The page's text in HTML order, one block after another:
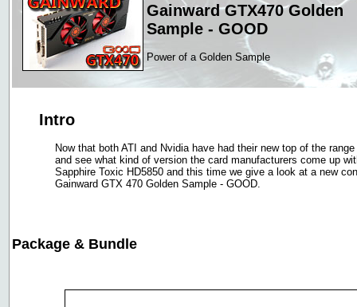
Gainward GTX470 Golden
Sample - GOOD
Power of a Golden Sample
Intro
Now that both ATI and Nvidia have had their new top of the
and see what kind of version the card manufacturers come up
Sapphire Toxic HD5850 and this time we give a look at a new
Gainward GTX 470 Golden Sample - GOOD.
Package & Bundle